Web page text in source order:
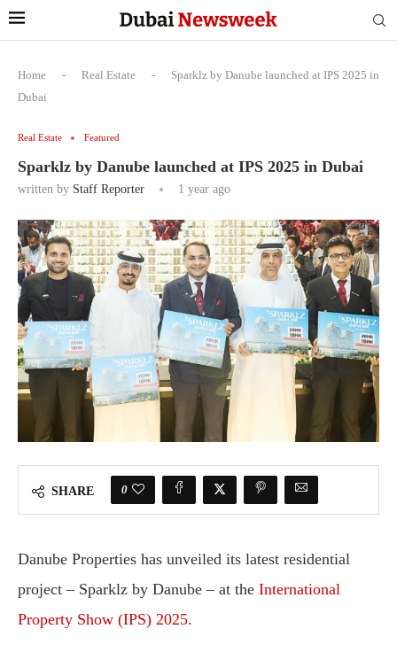
Home - Real Estate -
Sparklz by Danube launched at IPS 2025 in
Dubai
Real Estate Featured
Sparklz by Danube launched at IPS 2025 in Dubai
written by Staff Reporter 1 year ago
SHARE 0
Danube Properties has unveiled its latest residential
project – Sparklz by Danube – at the International
Property Show (IPS) 2025.